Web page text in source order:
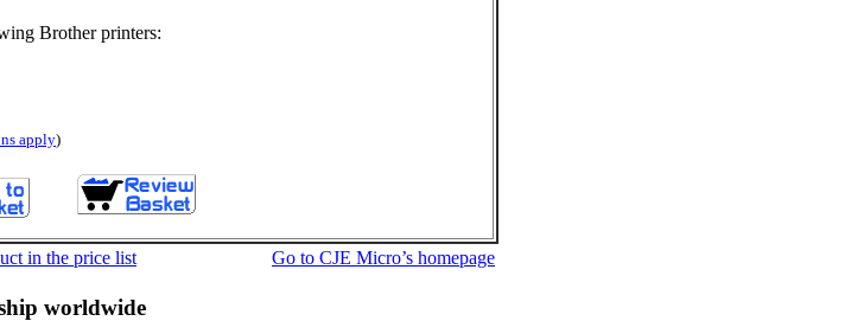
Brother printers:
apply)
in the price list Go to CJE Micro’s homepage
worldwide